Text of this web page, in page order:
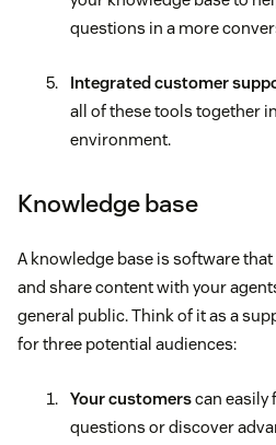
questions in a more
Integrated customer
all of these tools together
environment.
Knowledge base
A knowledge base is software
and share content with your
general public. Think of it as a
for three potential audiences:
Your customerscan easily
questions or discover